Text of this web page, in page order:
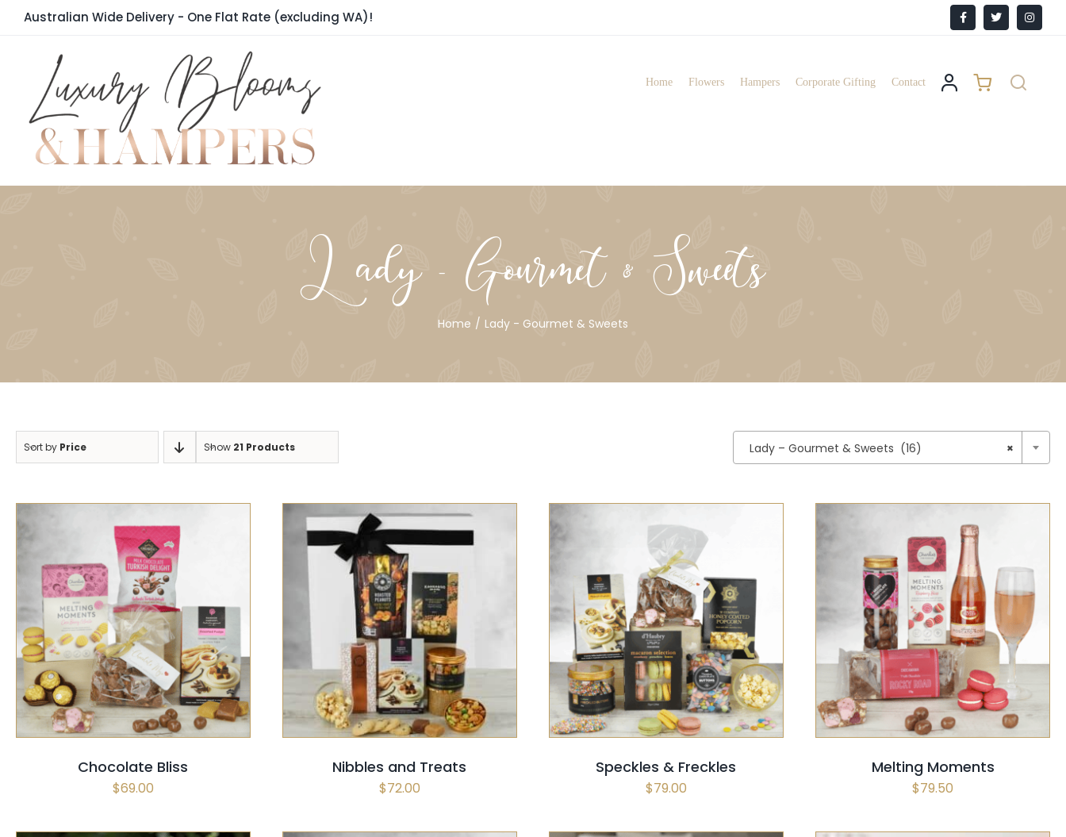
Australian Wide Delivery - One Flat Rate (excluding WA)! Facebook
X
Home Flowers Hampers Corporate Gifting Contact
Lady - Gourmet & Sweets
Home Lady - Gourmet & Sweets
Sort by Price Show 21 Products ×
Lady – Gourmet & Sweets (16)
SELECT OPTIONS / QUICK VIEW
Chocolate Bliss
$69.00
SELECT OPTIONS / QUICK VIEW
Nibbles and Treats
$72.00
SELECT OPTIONS QUICK VIEW
Speckles & Freckles
$79.00
SELECT OPTIONS / QUICK VIEW
Melting Moments
$79.50